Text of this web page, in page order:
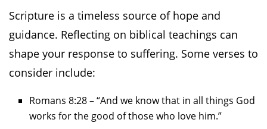
Scripture is a timeless source of hope and
guidance. Reflecting on biblical teachings can
shape your response to suffering. Some verses to
consider include:
Romans 8:28 – “And we know that in all things God
works for the good of those who love him.”